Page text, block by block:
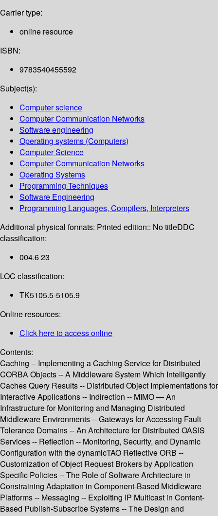
Carrier type:
online resource
ISBN:
9783540455592
Subject(s):
Computer science
Computer Communication Networks
Software engineering
Operating systems (Computers)
Computer Science
Computer Communication Networks
Operating Systems
Programming Techniques
Software Engineering
Programming Languages, Compilers, Interpreters
Additional physical formats: Printed edition:: No titleDDC
classification:
004.6 23
LOC classification:
TK5105.5-5105.9
Online resources:
Click here to access online
Contents:
Caching -- Implementing a Caching Service for Distributed
CORBA Objects -- A Middleware System Which Intelligently
Caches Query Results -- Distributed Object Implementations for
Interactive Applications -- Indirection -- MIMO — An
Infrastructure for Monitoring and Managing Distributed
Middleware Environments -- Gateways for Accessing Fault
Tolerance Domains -- An Architecture for Distributed OASIS
Services -- Reflection -- Monitoring, Security, and Dynamic
Configuration with the dynamicTAO Reflective ORB --
Customization of Object Request Brokers by Application
Specific Policies -- The Role of Software Architecture in
Constraining Adaptation in Component-Based Middleware
Platforms -- Messaging -- Exploiting IP Multicast in Content-
Based Publish-Subscribe Systems -- The Design and